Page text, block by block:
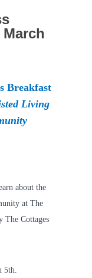
Breakfast
Living
about the
at The
The Cottages
5th.